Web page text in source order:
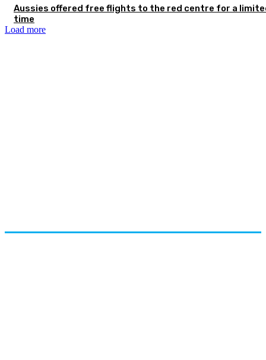
Aussies offered free flights to the red centre for a
time
Load more